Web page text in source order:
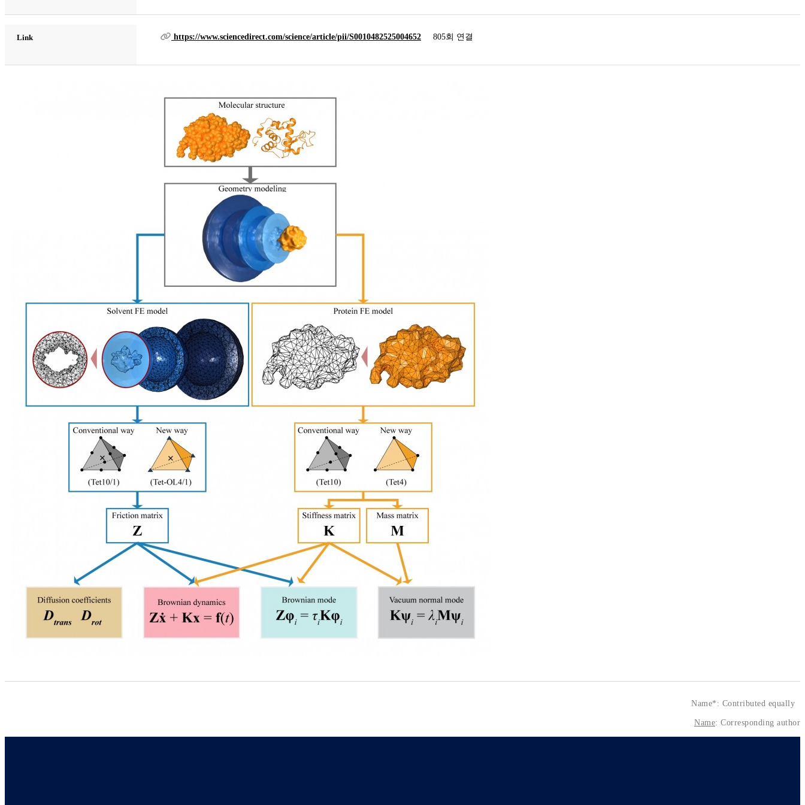
Link https://www.sciencedirect.com/science/article/pii/S0010482525004652 805회 연결
Name*: Contributed equally
Name: Corresponding author